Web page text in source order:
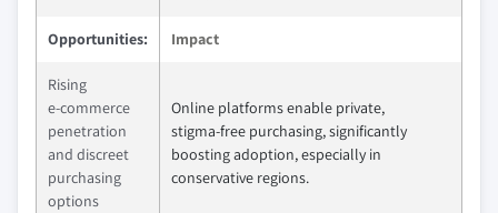
Opportunities: Impact
Rising
e‑commerce
penetration
and discreet
purchasing
options
Online platforms enable private,
stigma‑free purchasing, significantly
boosting adoption, especially in
conservative regions.